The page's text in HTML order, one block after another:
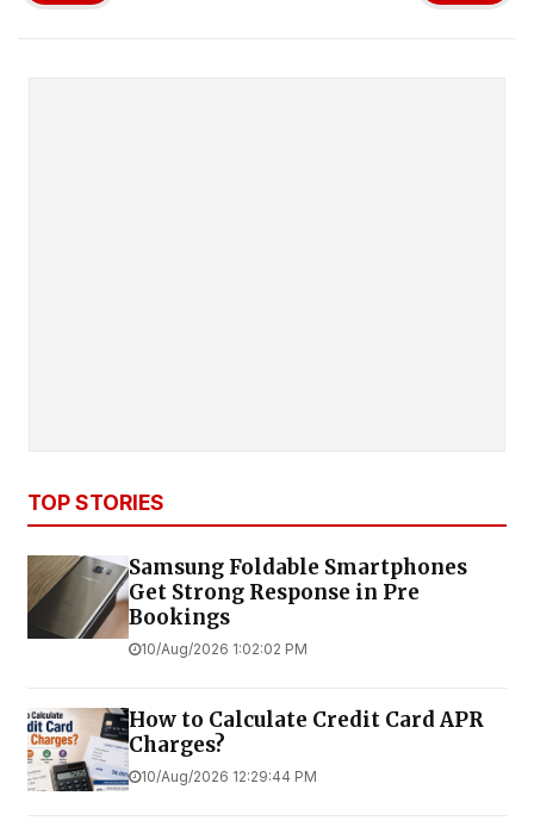
TOP STORIES
Samsung Foldable Smartphones
Get Strong Response in Pre
Bookings
10/Aug/2026 1:02:02 PM
How to Calculate Credit Card APR
Charges?
10/Aug/2026 12:29:44 PM